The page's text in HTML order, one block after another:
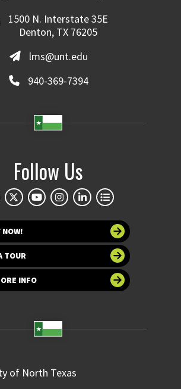
1500 N. Interstate 35E
Denton, TX 76205
lms@unt.edu
940-369-7394
Follow Us
NOW!
TOUR
INFO